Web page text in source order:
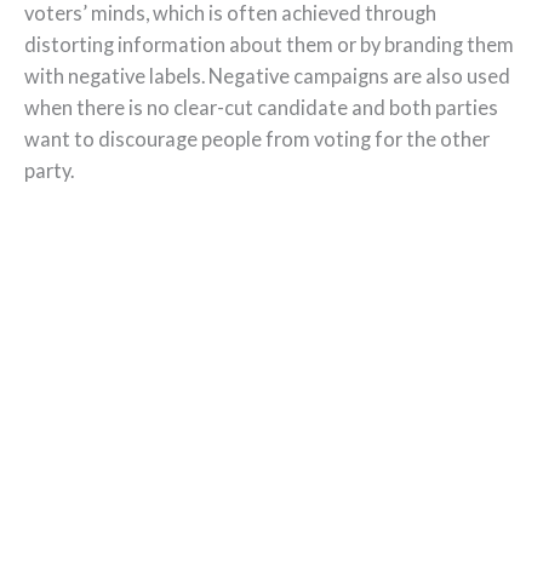
voters’ minds, which is often achieved through
distorting information about them or by branding them
with negative labels. Negative campaigns are also used
when there is no clear-cut candidate and both parties
want to discourage people from voting for the other
party.